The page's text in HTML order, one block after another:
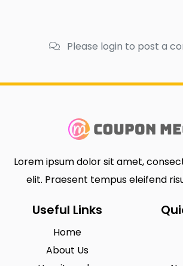
Please login to post a
Lorem ipsum dolor sit amet,
elit. Praesent tempus eleifend
Useful Links
Home
About Us